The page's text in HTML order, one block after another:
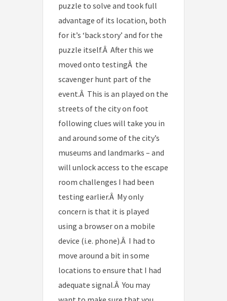
puzzle to solve and took full
advantage of its location, both
for it’s ‘back story’ and for the
puzzle itself.Â After this we
moved onto testingÂ the
scavenger hunt part of the
event.Â This is an played on the
streets of the city on foot
following clues will take you in
and around some of the city’s
museums and landmarks – and
will unlock access to the escape
room challenges I had been
testing earlier.Â My only
concern is that it is played
using a browser on a mobile
device (i.e. phone).Â I had to
move around a bit in some
locations to ensure that I had
adequate signal.Â You may